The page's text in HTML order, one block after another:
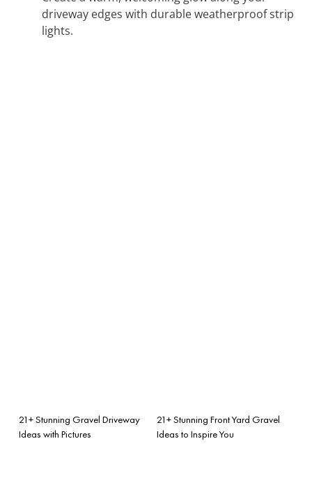
driveway edges with durable weatherproof strip
lights.
21+ Stunning Gravel Driveway
Ideas with Pictures
21+ Stunning Front Yard Gravel
Ideas to Inspire You